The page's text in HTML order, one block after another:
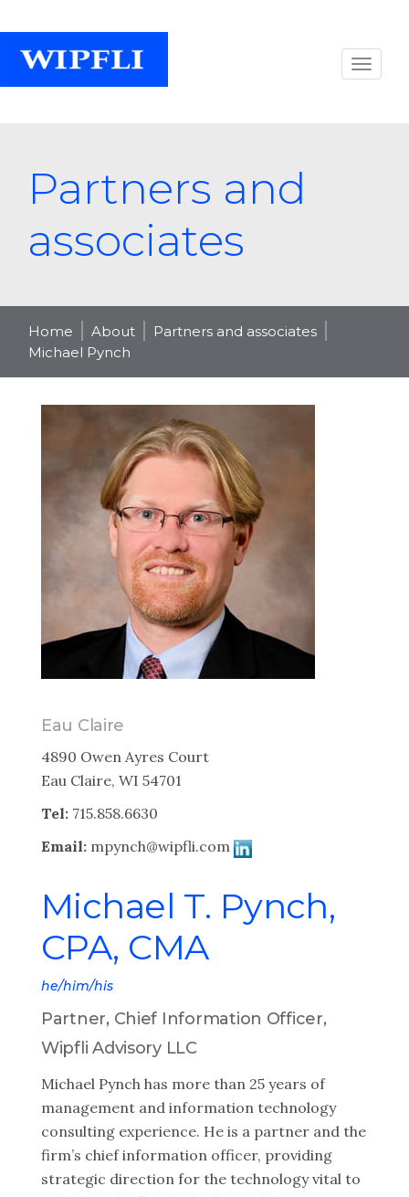
Partners and
associates
Home About
Partners and associates
Michael Pynch
Eau Claire
4890 Owen Ayres Court
Eau Claire, WI 54701
Tel: 715.858.6630
Email: mpynch@wipfli.com
Michael T. Pynch,
CPA, CMA
he/him/his
Partner, Chief Information Officer,
Wipfli Advisory LLC
Michael Pynch has more than 25 years of
management and information technology
consulting experience. He is a partner and the
firm’s chief information officer, providing
strategic direction for the technology vital to